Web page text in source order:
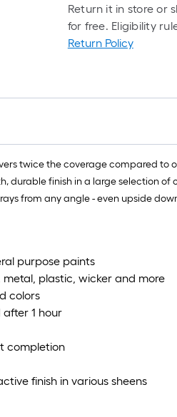
Return it in store or
for free. Eligibility
Return Policy
twice the coverage compared
finish in a large selection
from any angle - even upside
purpose paints
plastic, wicker and more
colors
1 hour
completion
finish in various sheens